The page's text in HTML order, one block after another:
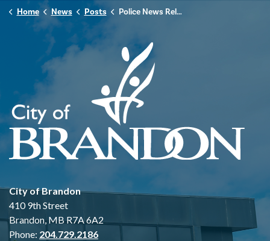
Home News Posts Police News Release - June 16th, 2026
City of Brandon
410 9th Street
Brandon, MB R7A 6A2
Phone: 204.729.2186